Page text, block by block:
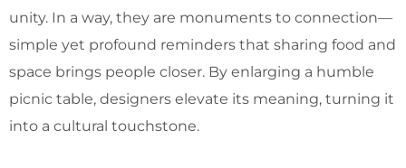
unity. In a way, they are monuments to connection—
simple yet profound reminders that sharing food and
space brings people closer. By enlarging a humble
picnic table, designers elevate its meaning, turning it
into a cultural touchstone.